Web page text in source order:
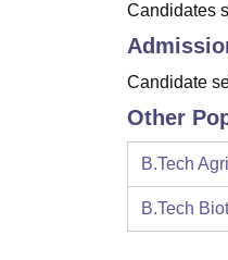
Candidates
Candidate
Other
B.Tech
B.Tech